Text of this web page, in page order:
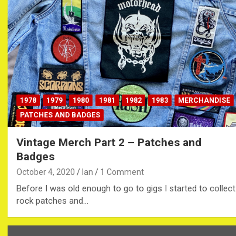
1978 1979 1980 1981 1982 1983
MERCHANDISE
PATCHES AND BADGES
Vintage Merch Part 2 – Patches and
Badges
October 4, 2020 Ian 1 Comment
Before I was old enough to go to gigs I started to collect
rock patches and…